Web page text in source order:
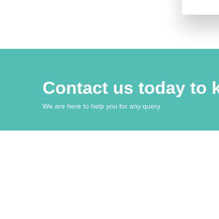
Contact us today to
We are here to help you for any query